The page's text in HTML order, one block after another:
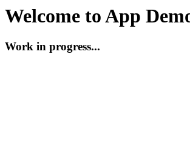
Welcome to App
Work in progress...